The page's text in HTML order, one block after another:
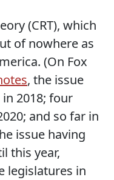
(CRT), which
of nowhere as
(On Fox
, the issue
2018; four
and so far in
issue having
this year,
legislatures in